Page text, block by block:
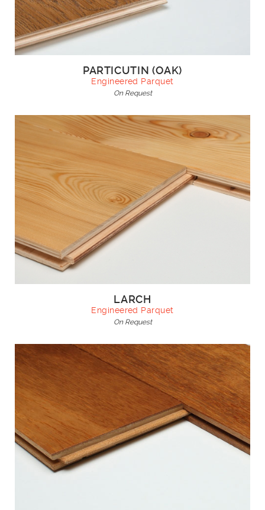
PARTICUTIN (OAK)
Engineered Parquet
On Request
LARCH
Engineered Parquet
On Request